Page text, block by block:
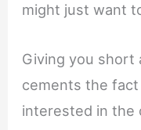
might just want
Giving you short
cements the
interested in the